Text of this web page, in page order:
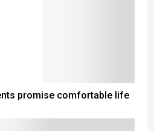
promise comfortable life